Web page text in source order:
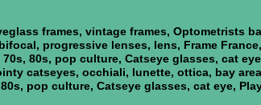
frames, vintage frames, Optometrists
progressive lenses, lens, Frame
80s, pop culture, Catseye glasses, cat
catseyes, occhiali, lunette, ottica, bay
pop culture, Catseye glasses, cat eye,